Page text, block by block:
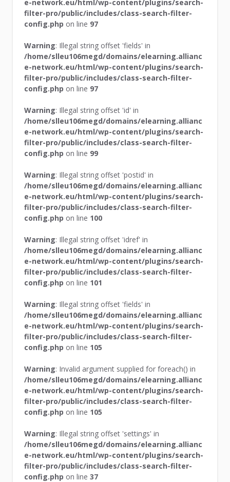
e-network.eu/html/wp-content/plugins/search-
filter-pro/public/includes/class-search-filter-
config.php on line 97
Warning: Illegal string offset 'fields' in
/home/slleu106megd/domains/elearning.allianc
e-network.eu/html/wp-content/plugins/search-
filter-pro/public/includes/class-search-filter-
config.php on line 97
Warning: Illegal string offset 'id' in
/home/slleu106megd/domains/elearning.allianc
e-network.eu/html/wp-content/plugins/search-
filter-pro/public/includes/class-search-filter-
config.php on line 99
Warning: Illegal string offset 'postid' in
/home/slleu106megd/domains/elearning.allianc
e-network.eu/html/wp-content/plugins/search-
filter-pro/public/includes/class-search-filter-
config.php on line 100
Warning: Illegal string offset 'idref' in
/home/slleu106megd/domains/elearning.allianc
e-network.eu/html/wp-content/plugins/search-
filter-pro/public/includes/class-search-filter-
config.php on line 101
Warning: Illegal string offset 'fields' in
/home/slleu106megd/domains/elearning.allianc
e-network.eu/html/wp-content/plugins/search-
filter-pro/public/includes/class-search-filter-
config.php on line 105
Warning: Invalid argument supplied for foreach() in
/home/slleu106megd/domains/elearning.allianc
e-network.eu/html/wp-content/plugins/search-
filter-pro/public/includes/class-search-filter-
config.php on line 105
Warning: Illegal string offset 'settings' in
/home/slleu106megd/domains/elearning.allianc
e-network.eu/html/wp-content/plugins/search-
filter-pro/public/includes/class-search-filter-
config.php on line37